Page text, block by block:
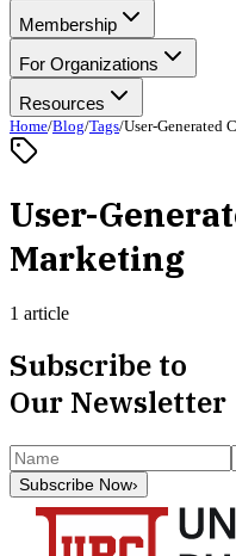
Membership
For Organizations
Resources
Home/Blog/Tags/User-Generated
User-
Marketing
1 article
Subscribe to
Our Newsletter
Subscribe Now›